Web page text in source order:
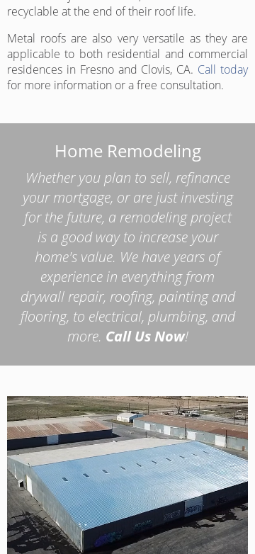
recyclable at the end of their roof life.
Metal roofs are also very versatile as they are
applicable to both residential and commercial
residences in Fresno and Clovis, CA. Call today
for more information or a free consultation.
Home Remodeling
Whether you plan to sell, refinance
your mortgage, or are just investing
for the future, a remodeling project
is a good way to increase your
home's value. We have years of
experience in everything from
drywall repair, roofing, painting and
flooring, to electrical, plumbing, and
more. Call Us Now!